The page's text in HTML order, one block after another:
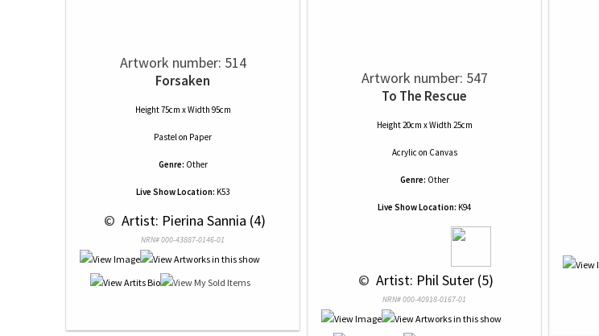
Artwork number: 514
Forsaken
Height 75cm x Width 95cm
Pastelon Paper
Genre: Other
Live Show Location: K53
© Artist: Pierina Sannia (4)
NRN# 000-43887-0146-01
Artwork number: 547
To The Rescue
Height 20cm x Width 25cm
Acrylic on Canvas
Genre: Other
Live Show Location: K94
© Artist: Phil Suter (5)
NRN# 000-40918-0167-01